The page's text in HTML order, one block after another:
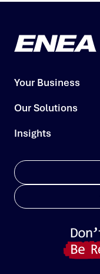
Your Business
Our Solutions
Insights